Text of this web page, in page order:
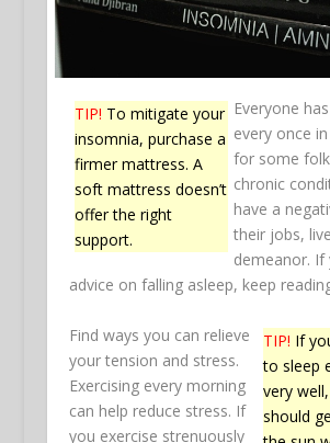
TIP! To mitigate your
insomnia, purchase a
firmer mattress. A
soft mattress doesn’t
offer the right
support.
Everyone
every once
for some
chronic
have a
their jobs,
demeanor. If
advice on falling asleep, keep
TIP! If
to sleep
very
should
Find ways you can relieve
your tension and stress.
Exercising every morning
can help reduce stress. If
you exercise strenuously